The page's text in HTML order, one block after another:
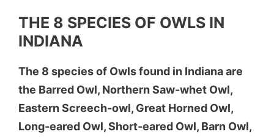
THE 8 SPECIES OF OWLS IN
INDIANA
The 8 species of Owls found in Indiana are
the Barred Owl, Northern Saw-whet Owl,
Eastern Screech-owl, Great Horned Owl,
Long-eared Owl, Short-eared Owl, Barn Owl,